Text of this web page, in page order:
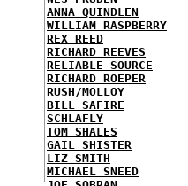
ANNA QUINDLEN
WILLIAM RASPBERRY
REX REED
RICHARD REEVES
RELIABLE SOURCE
RICHARD ROEPER
RUSH/MOLLOY
BILL SAFIRE
SCHLAFLY
TOM SHALES
GAIL SHISTER
LIZ SMITH
MICHAEL SNEED